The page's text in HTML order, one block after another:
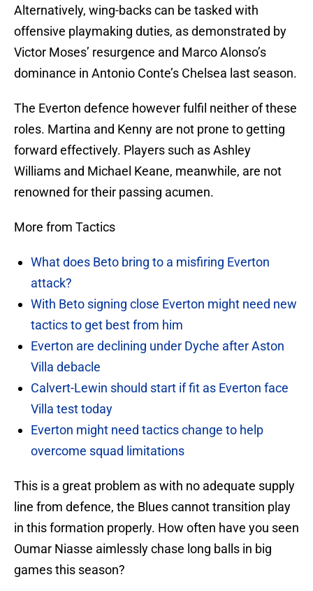
Alternatively, wing-backs can be tasked with
offensive playmaking duties, as demonstrated by
Victor Moses’ resurgence and Marco Alonso’s
dominance in Antonio Conte’s Chelsea last season.
The Everton defence however fulfil neither of these
roles. Martina and Kenny are not prone to getting
forward effectively. Players such as Ashley
Williams and Michael Keane, meanwhile, are not
renowned for their passing acumen.
More from Tactics
What does Beto bring to a misfiring Everton
attack?
With Beto signing close Everton might need new
tactics to get best from him
Everton are declining under Dyche after Aston
Villa debacle
Calvert-Lewin should start if fit as Everton face
Villa test today
Everton might need tactics change to help
overcome squad limitations
This is a great problem as with no adequate supply
line from defence, the Blues cannot transition play
in this formation properly. How often have you seen
Oumar Niasse aimlessly chase long balls in big
games this season?